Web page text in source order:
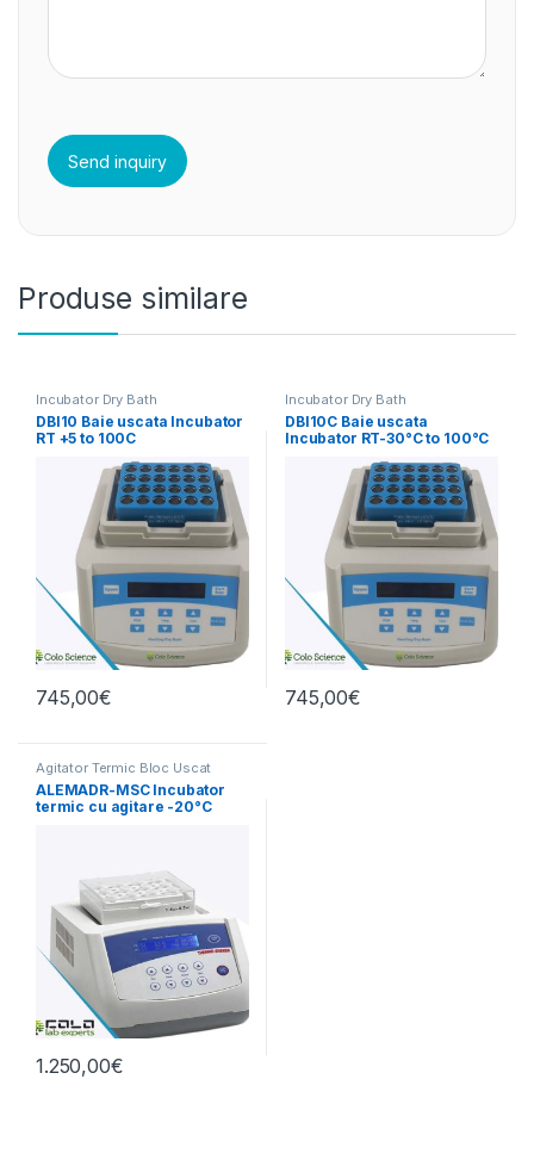
Produse similare
Incubator Dry Bath
DBI10 Baie uscata Incubator
RT +5 to 100C
745,00€
Incubator Dry Bath
DBI10C Baie uscata
Incubator RT-30°C to 100°C
745,00€
Agitator Termic Bloc Uscat
ALEMADR-MSC Incubator
termic cu agitare -20°C
1.250,00€